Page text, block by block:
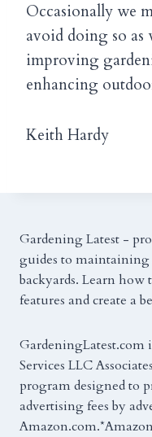
Occasionally we
avoid doing so
improving
enhancing
Keith Hardy
Gardening Latest -
guides to
backyards. Learn how
features and create a
GardeningLatest.com
Services LLC
program designed to
advertising fees by